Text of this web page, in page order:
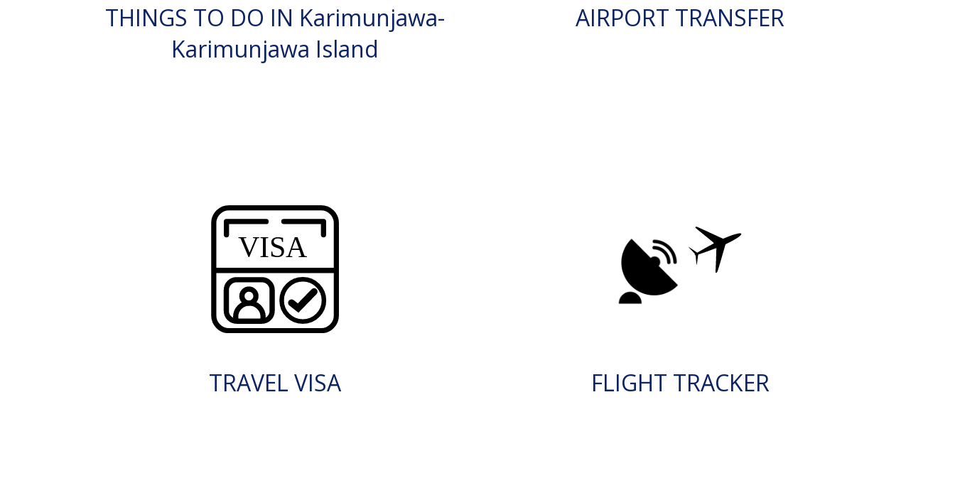
THINGS TO DO IN Karimunjawa-
Karimunjawa Island
AIRPORT TRANSFER
TRAVEL VISA FLIGHT TRACKER